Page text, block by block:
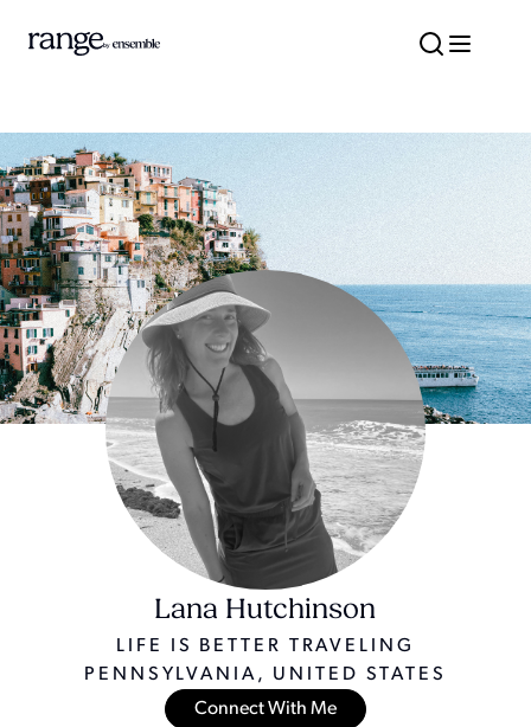
Lana Hutchinson
LIFE IS BETTER TRAVELING
PENNSYLVANIA, UNITED STATES
Connect With Me